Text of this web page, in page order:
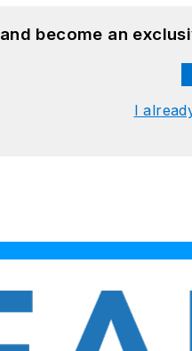
become an
I